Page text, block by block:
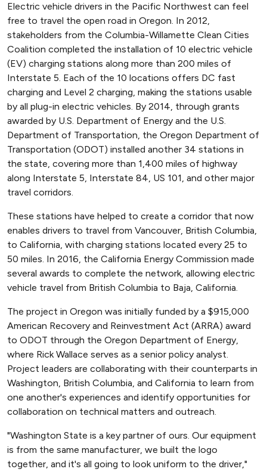
Electric vehicle drivers in the Pacific Northwest can feel
free to travel the open road in Oregon. In 2012,
stakeholders from the Columbia-Willamette Clean Cities
Coalition completed the installation of 10 electric vehicle
(EV) charging stations along more than 200 miles of
Interstate 5. Each of the 10 locations offers DC fast
charging and Level 2 charging, making the stations usable
by all plug-in electric vehicles. By 2014, through grants
awarded by U.S. Department of Energy and the U.S.
Department of Transportation, the Oregon Department of
Transportation (ODOT) installed another 34 stations in
the state, covering more than 1,400 miles of highway
along Interstate 5, Interstate 84, US 101, and other major
travel corridors.
These stations have helped to create a corridor that now
enables drivers to travel from Vancouver, British Columbia,
to California, with charging stations located every 25 to
50 miles. In 2016, the California Energy Commission made
several awards to complete the network, allowing electric
vehicle travel from British Columbia to Baja, California.
The project in Oregon was initially funded by a $915,000
American Recovery and Reinvestment Act (ARRA) award
to ODOT through the Oregon Department of Energy,
where Rick Wallace serves as a senior policy analyst.
Project leaders are collaborating with their counterparts in
Washington, British Columbia, and California to learn from
one another's experiences and identify opportunities for
collaboration on technical matters and outreach.
"Washington State is a key partner of ours. Our equipment
is from the same manufacturer, we built the logo
together, and it's all going to look uniform to the driver,"